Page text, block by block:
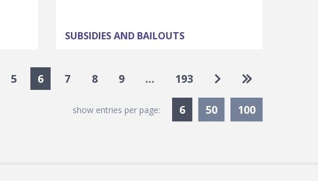
SUBSIDIES AND BAILOUTS
5 6 7 8 9 … 193 Go to next page
Go to last page
show entries per page: 6Currently Selected
50 100